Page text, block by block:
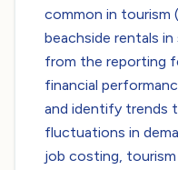
common in tourism
beachside rentals
from the reporting
financial
and identify trends
fluctuations in
job costing,